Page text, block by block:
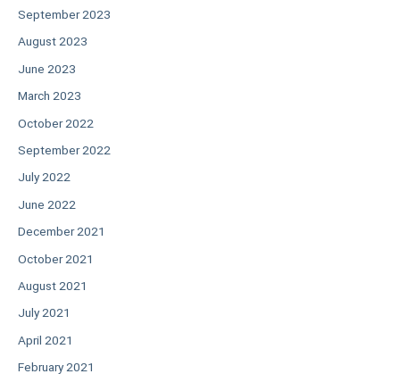
September 2023
August 2023
June 2023
March 2023
October 2022
September 2022
July 2022
June 2022
December 2021
October 2021
August 2021
July 2021
April 2021
February 2021